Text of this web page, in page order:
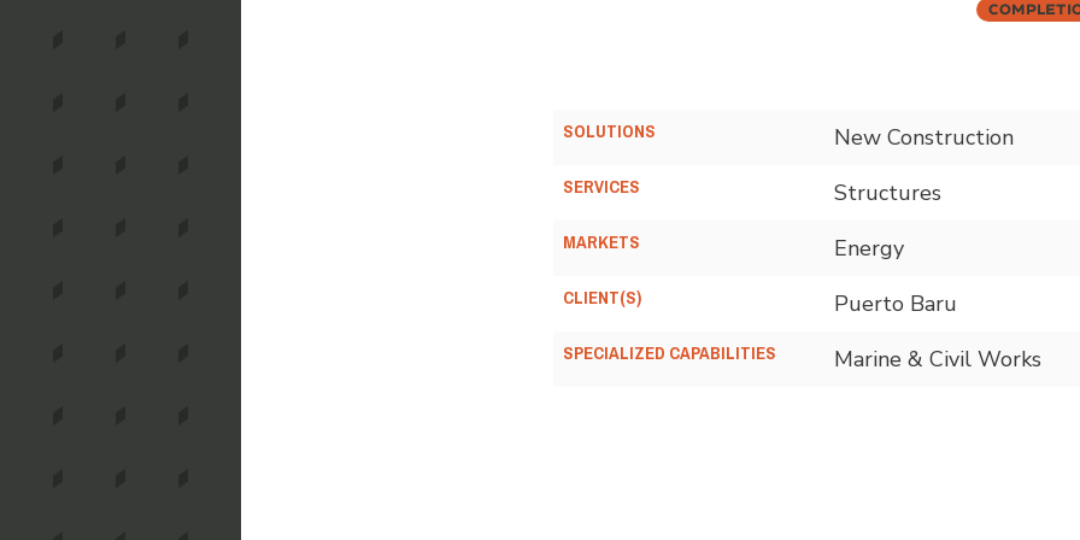
SOLUTIONS New Construction
SERVICES Structures
MARKETS Energy
CLIENT(S) Puerto Baru
SPECIALIZED CAPABILITIES Marine & Civil Works